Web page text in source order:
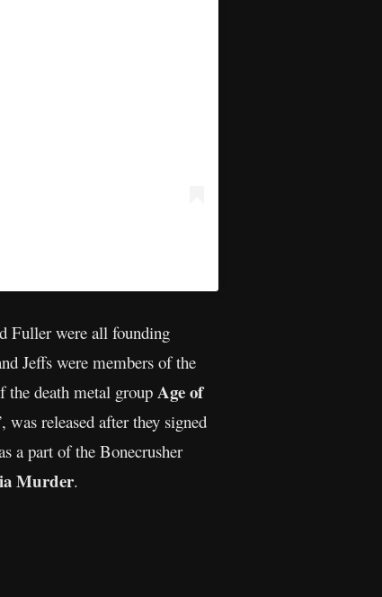
Fuller were all founding
Jeffs were members of the
the death metal groupAge of
released after they signed
a part of the Bonecrusher
Murder.